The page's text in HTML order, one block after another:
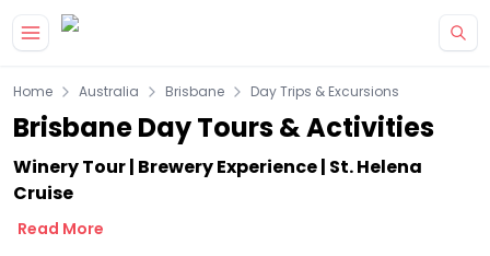
Home Australia Brisbane Day Trips & Excursions
Brisbane Day Tours & Activities
Winery Tour | Brewery Experience | St. Helena
Cruise
Read More